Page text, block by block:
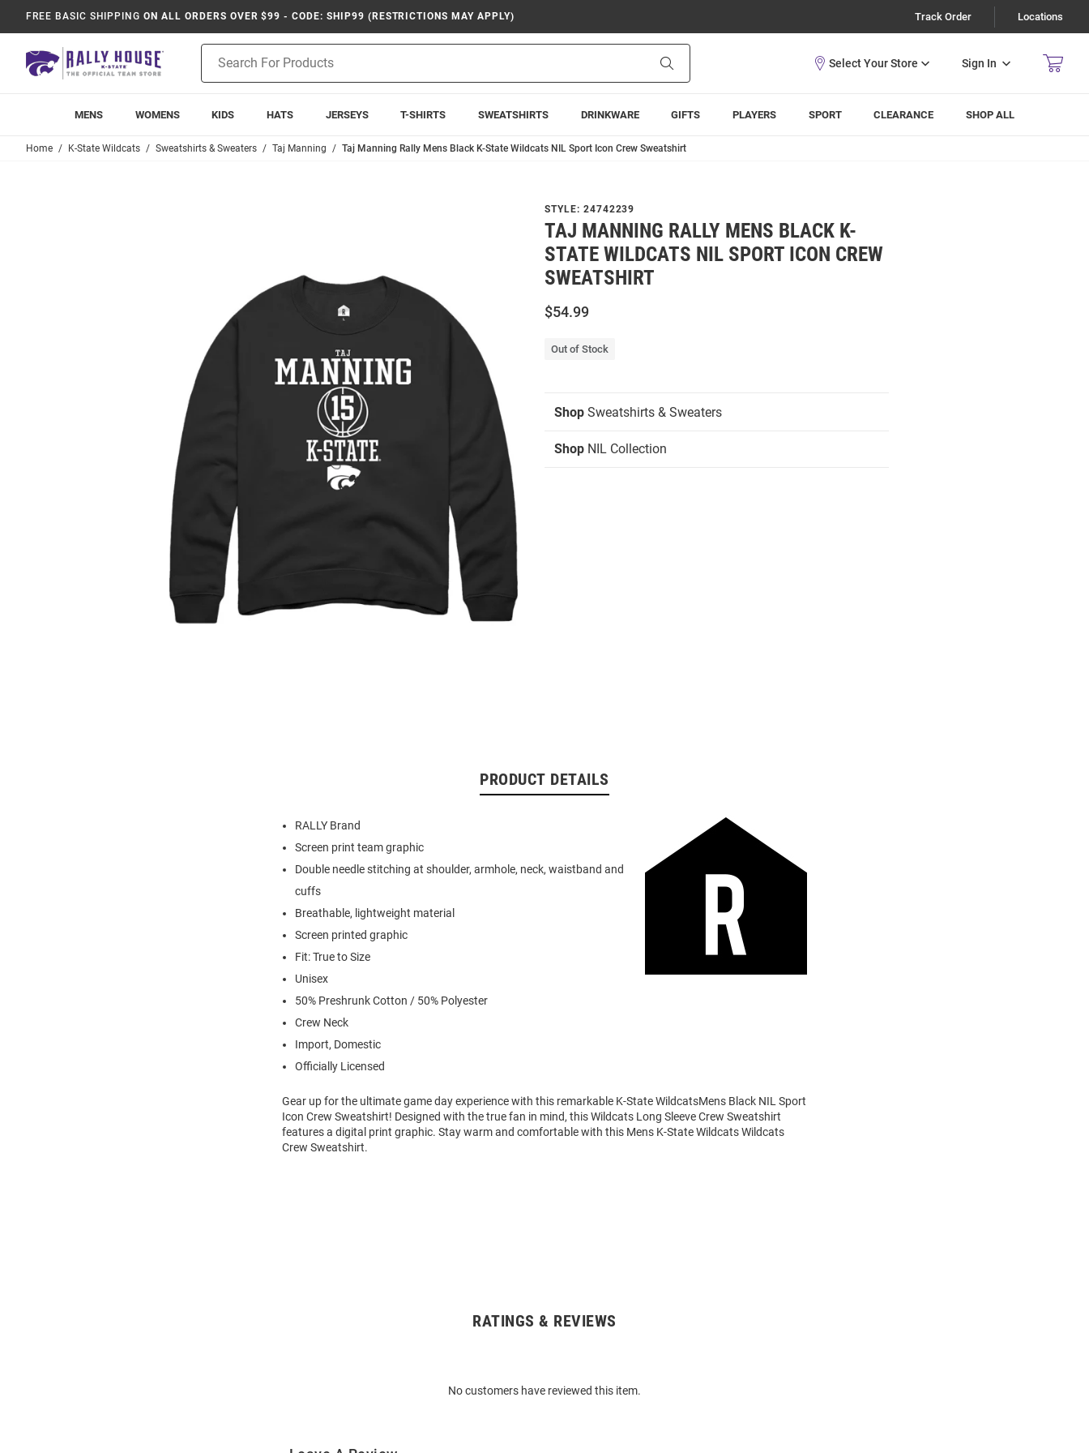
FREE BASIC SHIPPING ON ALL ORDERS OVER $99 - CODE: SHIP99 (RESTRICTIONS MAY APPLY) Track Order Locations
Search
Sign In
MENS WOMENS KIDS HATS JERSEYS T-SHIRTS SWEATSHIRTS DRINKWARE GIFTS PLAYERS SPORT CLEARANCE SHOP ALL
Home K-State Wildcats Sweatshirts & Sweaters Taj Manning Taj Manning Rally Mens Black K-State Wildcats NIL Sport Icon Crew Sweatshirt
STYLE: 24742239
TAJ MANNING RALLY MENS BLACK K-
STATE WILDCATS NIL SPORT ICON CREW
SWEATSHIRT
$54.99
Out of Stock
Shop Sweatshirts & Sweaters
Shop NIL Collection
PRODUCT DETAILS
RALLY Brand
Screen print team graphic
Double needle stitching at shoulder, armhole, neck, waistband and
cuffs
Breathable, lightweight material
Screen printed graphic
Fit: True to Size
Unisex
50% Preshrunk Cotton / 50% Polyester
Crew Neck
Import, Domestic
Officially Licensed
Gear up for the ultimate game day experience with this remarkable K-State WildcatsMens Black NIL Sport
Icon Crew Sweatshirt! Designed with the true fan in mind, this Wildcats Long Sleeve Crew Sweatshirt
features a digital print graphic. Stay warm and comfortable with this Mens K-State Wildcats Wildcats
Crew Sweatshirt.
RATINGS & REVIEWS
No customers have reviewed this item.